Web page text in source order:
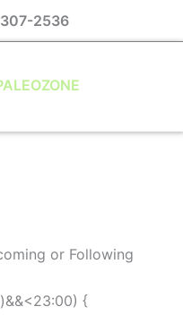
2536
or Following
{